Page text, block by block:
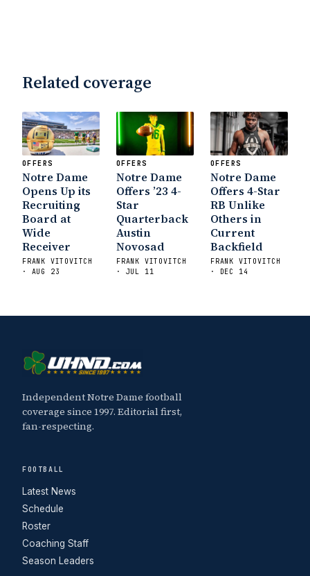
Related coverage
OFFERS
Notre Dame
Opens Up its
Recruiting
Board at
Wide
Receiver
FRANK VITOVITCH
· AUG 23
OFFERS
Notre Dame
Offers ’23 4-
Star
Quarterback
Austin
Novosad
FRANK VITOVITCH
· JUL 11
OFFERS
Notre Dame
Offers 4-Star
RB Unlike
Others in
Current
Backfield
FRANK VITOVITCH
· DEC 14
Independent Notre Dame football
coverage since 1997. Editorial first,
fan-respecting.
FOOTBALL
Latest News
Schedule
Roster
Coaching Staff
Season Leaders